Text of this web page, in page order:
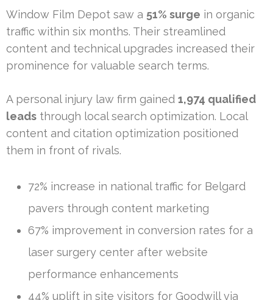
Window Film Depot saw a 51% surge in organic
traffic within six months. Their streamlined
content and technical upgrades increased their
prominence for valuable search terms.
A personal injury law firm gained 1,974 qualified
leads through local search optimization. Local
content and citation optimization positioned
them in front of rivals.
72% increase in national traffic for Belgard
pavers through content marketing
67% improvement in conversion rates for a
laser surgery center after website
performance enhancements
44% uplift in site visitors for Goodwill via